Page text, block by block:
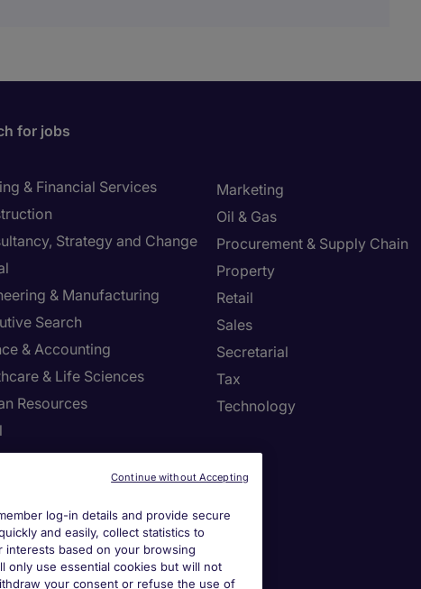
for jobs
& Financial Services
Strategy and Change
& Manufacturing
Search
& Accounting
& Life Sciences
Resources
Marketing
Oil & Gas
Procurement & Supply Chain
Property
Retail
Sales
Secretarial
Tax
Technology
a job spec
a call back
log-in details and provide secure
and easily, collect statistics to
interests based on your browsing
only use essential cookies but will not
your consent or refuse the use of
Continue without Accepting